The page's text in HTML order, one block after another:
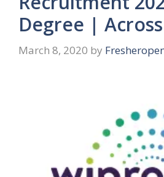
Degree |
March 8, 2020 by